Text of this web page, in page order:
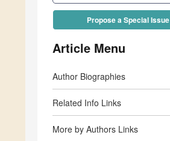
Propose a Special Issue
Article Menu
Author Biographies
Related Info Links
More by Authors Links